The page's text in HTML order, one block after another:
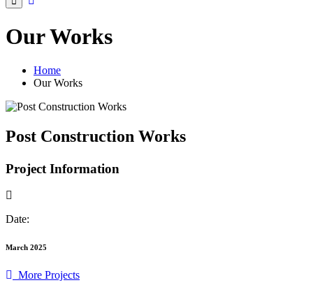
Our Works
Home
Our Works
Post Construction Works
Project Information
Date:
March 2025
More Projects